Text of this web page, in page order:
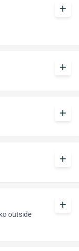
add
add
add
add
outside
add